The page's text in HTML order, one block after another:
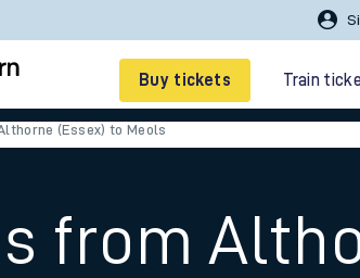
Buy tickets Train
Smart tickets
(Essex) to Meols
from